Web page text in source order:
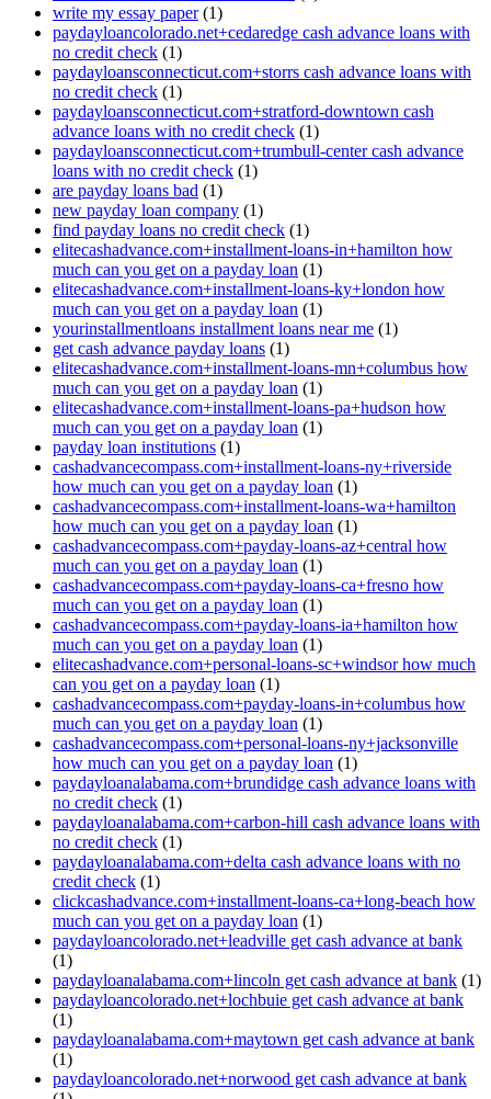
write my essay paper(1)
paydayloancolorado.net+cedaredge cash advance loans with
no credit check (1)
paydayloansconnecticut.com+storrs cash advance loans with
no credit check (1)
paydayloansconnecticut.com+stratford-downtown cash
advance loans with no credit check (1)
paydayloansconnecticut.com+trumbull-center cash advance
loans with no credit check (1)
are payday loans bad (1)
new payday loan company (1)
find payday loans no credit check (1)
elitecashadvance.com+installment-loans-in+hamilton how
much can you get on a payday loan (1)
elitecashadvance.com+installment-loans-ky+london how
much can you get on a payday loan (1)
yourinstallmentloans installment loans near me (1)
get cash advance payday loans (1)
elitecashadvance.com+installment-loans-mn+columbus how
much can you get on a payday loan (1)
elitecashadvance.com+installment-loans-pa+hudson how
much can you get on a payday loan (1)
payday loan institutions (1)
cashadvancecompass.com+installment-loans-ny+riverside
how much can you get on a payday loan (1)
cashadvancecompass.com+installment-loans-wa+hamilton
how much can you get on a payday loan (1)
cashadvancecompass.com+payday-loans-az+central how
much can you get on a payday loan (1)
cashadvancecompass.com+payday-loans-ca+fresno how
much can you get on a payday loan (1)
cashadvancecompass.com+payday-loans-ia+hamilton how
much can you get on a payday loan (1)
elitecashadvance.com+personal-loans-sc+windsor how much
can you get on a payday loan (1)
cashadvancecompass.com+payday-loans-in+columbus how
much can you get on a payday loan (1)
cashadvancecompass.com+personal-loans-ny+jacksonville
how much can you get on a payday loan (1)
paydayloanalabama.com+brundidge cash advance loans with
no credit check (1)
paydayloanalabama.com+carbon-hill cash advance loans with
no credit check (1)
paydayloanalabama.com+delta cash advance loans with no
credit check (1)
clickcashadvance.com+installment-loans-ca+long-beach how
much can you get on a payday loan (1)
paydayloancolorado.net+leadville get cash advance at bank
(1)
paydayloanalabama.com+lincoln get cash advance at bank (1)
paydayloancolorado.net+lochbuie get cash advance at bank
(1)
paydayloanalabama.com+maytown get cash advance at bank
(1)
paydayloancolorado.net+norwood get cash advance at bank